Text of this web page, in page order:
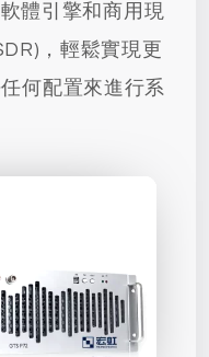
體引擎和商用現
，輕鬆實現更
何配置來進行系